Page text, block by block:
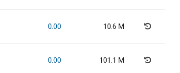
0.00 10.6 M
0.00 101.1 M